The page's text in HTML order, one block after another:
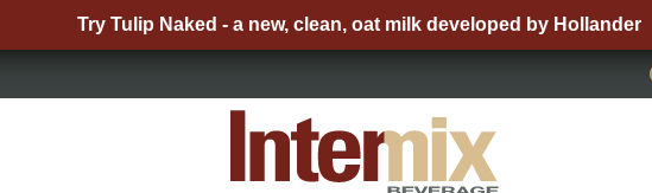
Try Tulip Naked - a new, clean, oat milk developed by Hollander